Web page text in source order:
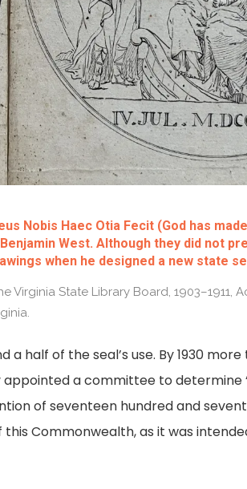
Nobis Haec Otia Fecit (God has
West. Although they did not
when he designed a new state
State Library Board, 1903–1911,
half of the seal’s use. By 1930
appointed a committee to
of seventeen hundred and
Commonwealth, as it was